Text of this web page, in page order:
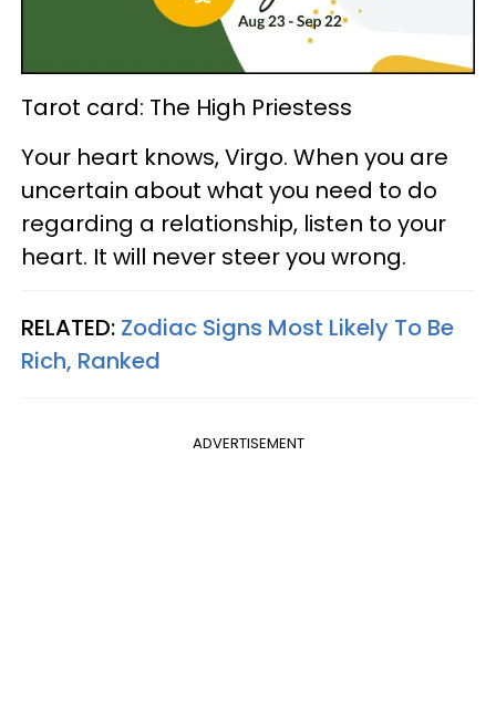
Tarot card: The High Priestess
Your heart knows, Virgo. When you are
uncertain about what you need to do
regarding a relationship, listen to your
heart. It will never steer you wrong.
RELATED: Zodiac Signs Most Likely To Be
Rich, Ranked
ADVERTISEMENT